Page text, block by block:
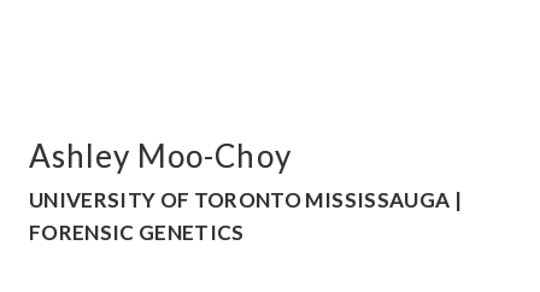
Ashley Moo-Choy
UNIVERSITY OF TORONTO MISSISSAUGA |
FORENSIC GENETICS